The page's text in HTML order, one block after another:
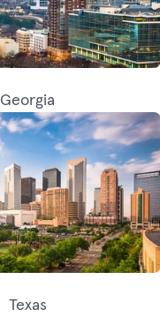
Georgia
Texas